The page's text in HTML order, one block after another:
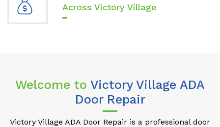
Across Victory Village
Welcome to Victory Village ADA
Door Repair
Victory Village ADA Door Repair is a professional door